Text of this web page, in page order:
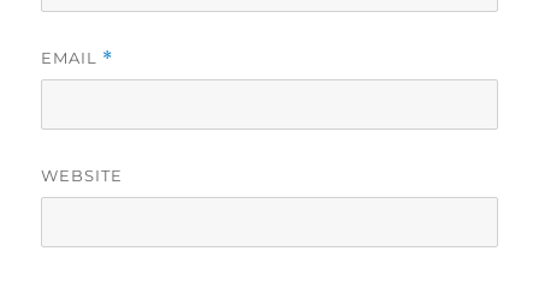
EMAIL *
WEBSITE